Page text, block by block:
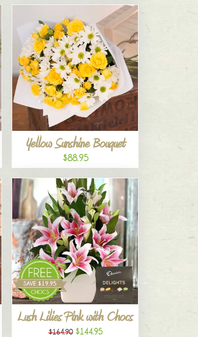
Yellow Sunshine Bouquet
$88.95
Lush Lilies Pink with Chocs
$164.90 $144.95